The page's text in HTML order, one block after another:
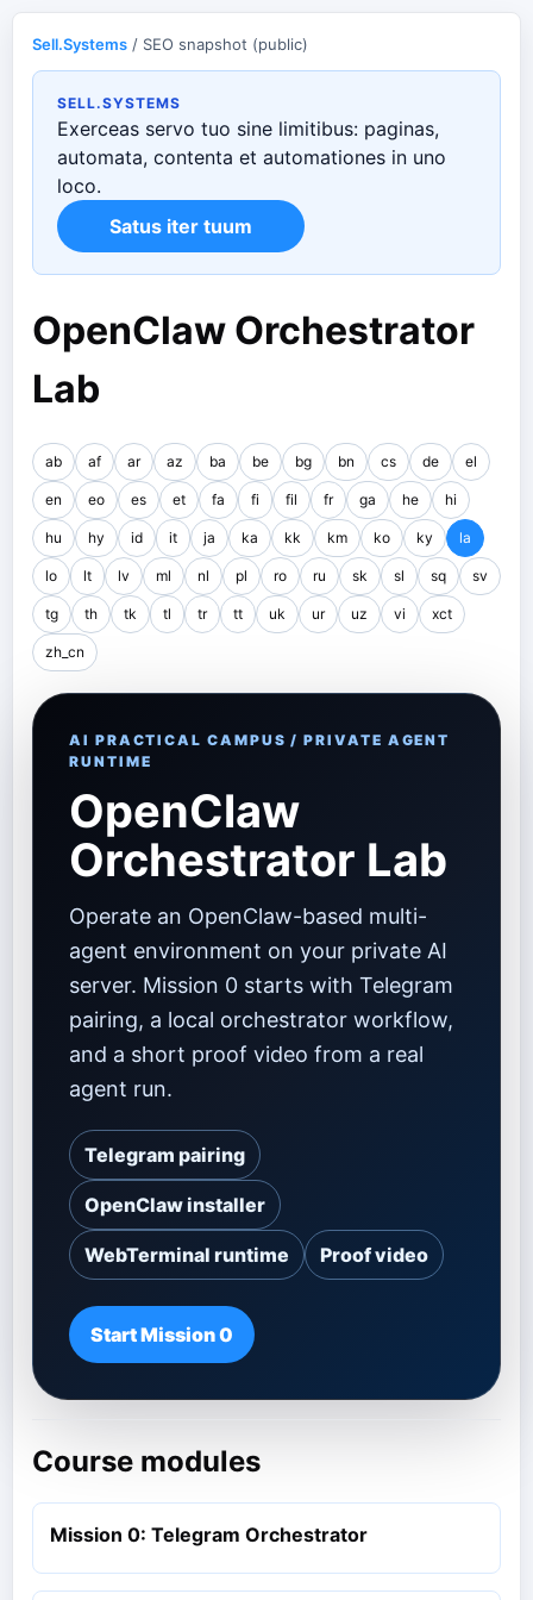
Sell.Systems / SEO snapshot (public)
SELL.SYSTEMS
Exerceas servo tuo sine limitibus: paginas,
automata, contenta et automationes in uno
loco.
Satus iter tuum
OpenClaw Orchestrator
Lab
ab af ar az ba be bg bn cs de el
en eo es et fa fi fil fr ga he hi
hu hy id it ja ka kk km ko ky la
lo lt lv ml nl pl ro ru sk sl sq sv
tg th tk tl tr tt uk ur uz vi xct
zh_cn
AI PRACTICAL CAMPUS / PRIVATE AGENT
RUNTIME
OpenClaw
Orchestrator Lab
Operate an OpenClaw-based multi-
agent environment on your private AI
server. Mission 0 starts with Telegram
pairing, a local orchestrator workflow,
and a short proof video from a real
agent run.
Telegram pairing
OpenClaw installer
WebTerminal runtime Proof video
Start Mission 0
Course modules
Mission 0: Telegram Orchestrator